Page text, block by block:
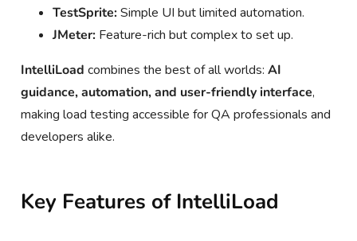
TestSprite:Simple UI but limited automation.
JMeter: Feature-rich but complex to set up.
IntelliLoad combines the best of all worlds:AI
guidance, automation, and user-friendly interface,
making load testing accessible for QA professionals and
developers alike.
Key Features of IntelliLoad